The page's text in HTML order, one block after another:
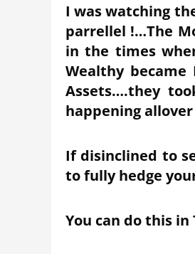
I was watching
parrellel !…The
in the times
Wealthy
Assets….they
happening
If disinclined to
to fully hedge
You can do this in